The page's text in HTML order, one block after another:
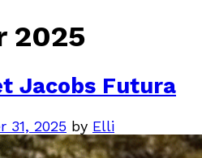
2025
Jacobs Futura
31, 2025 by Elli